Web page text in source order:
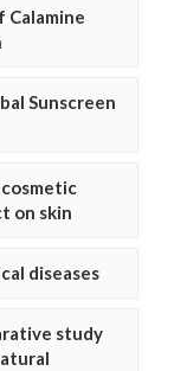
Calamine
Sunscreen
on skin
diseases
study